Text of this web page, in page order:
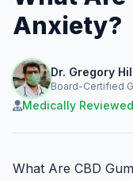
Anxiety?
Dr. Gregory
Board-Certified
Medically Reviewed
What Are CBD